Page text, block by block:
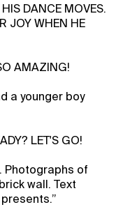
DANCE MOVES.
JOY WHEN HE
AMAZING!
a younger boy
LET'S GO!
Photographs of
wall. Text
presents.”